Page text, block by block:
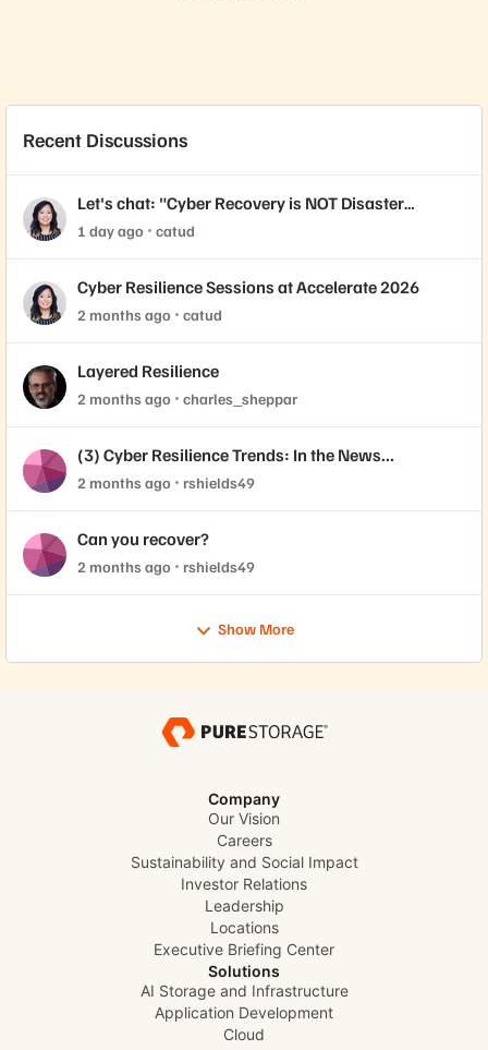
Recent Discussions
Let's chat: "Cyber Recovery is NOT Disaster
Recovery."
1 day ago catud
Cyber Resilience Sessions at Accelerate 2026
2 months ago catud
Layered Resilience
2 months ago charles_sheppar
(3) Cyber Resilience Trends: In the News...
2 months ago rshields49
Can you recover?
2 months ago rshields49
Show More
Company
Our Vision
Careers
Sustainability and Social Impact
Investor Relations
Leadership
Locations
Executive Briefing Center
Solutions
AI Storage and Infrastructure
Application Development
Cloud